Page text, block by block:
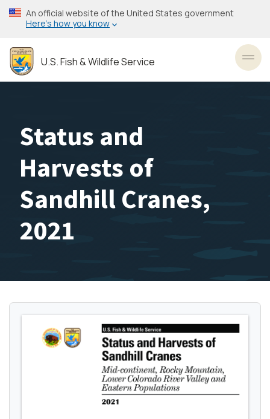
Skip
to
content
An official website of the United States government
Here’s how you know
U.S. Fish & Wildlife Service
Status and
Harvests of
Sandhill Cranes,
2021